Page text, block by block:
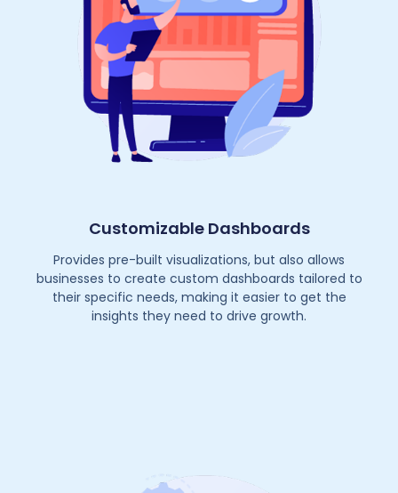
Customizable Dashboards
Provides pre-built visualizations, but also allows
businesses to create custom dashboards tailored to
their specific needs, making it easier to get the
insights they need to drive growth.